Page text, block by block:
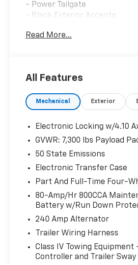
- Power Tailgate
- Black Exterior Accents
- Raptor R Badge Tailgate
- Carbon Fiber Interior
- Code Orange Stitching
Panel
- Recaro Black w/Orange
Seats
- Navigation system:
- Partitioned Lockable Fold-
- Twin Panel Moonroof
- 17 Forged Aluminum Bead-
Packed with premium
is built to dominate the off-
powerful 5.2L V8 engine, 10-
transmission, and 4WD deliver
uncompromising
Read More...
All Features
Mechanical Exterior
Electronic Locking w/4.10
GVWR: 7,300 lbs Payload
50 State Emissions
Electronic Transfer Case
Part And Full-Time Four-
80-Amp/Hr 800CCA
Battery w/Run Down
240 Amp Alternator
Trailer Wiring Harness
Class IV Towing
Controller and Trailer Sway